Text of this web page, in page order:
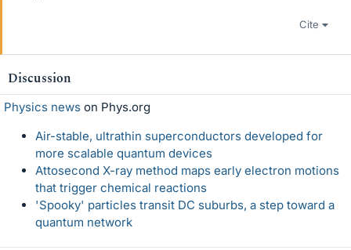
Cite
Discussion
Physics news on Phys.org
Air-stable, ultrathin superconductors developed for
more scalable quantum devices
Attosecond X-ray method maps early electron motions
that trigger chemical reactions
'Spooky' particles transit DC suburbs, a step toward a
quantum network